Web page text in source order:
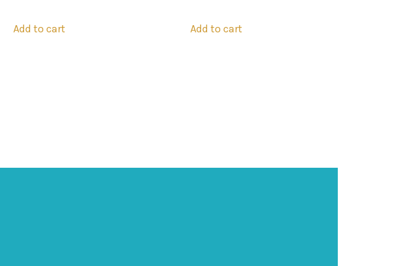
Add to cart Add to cart